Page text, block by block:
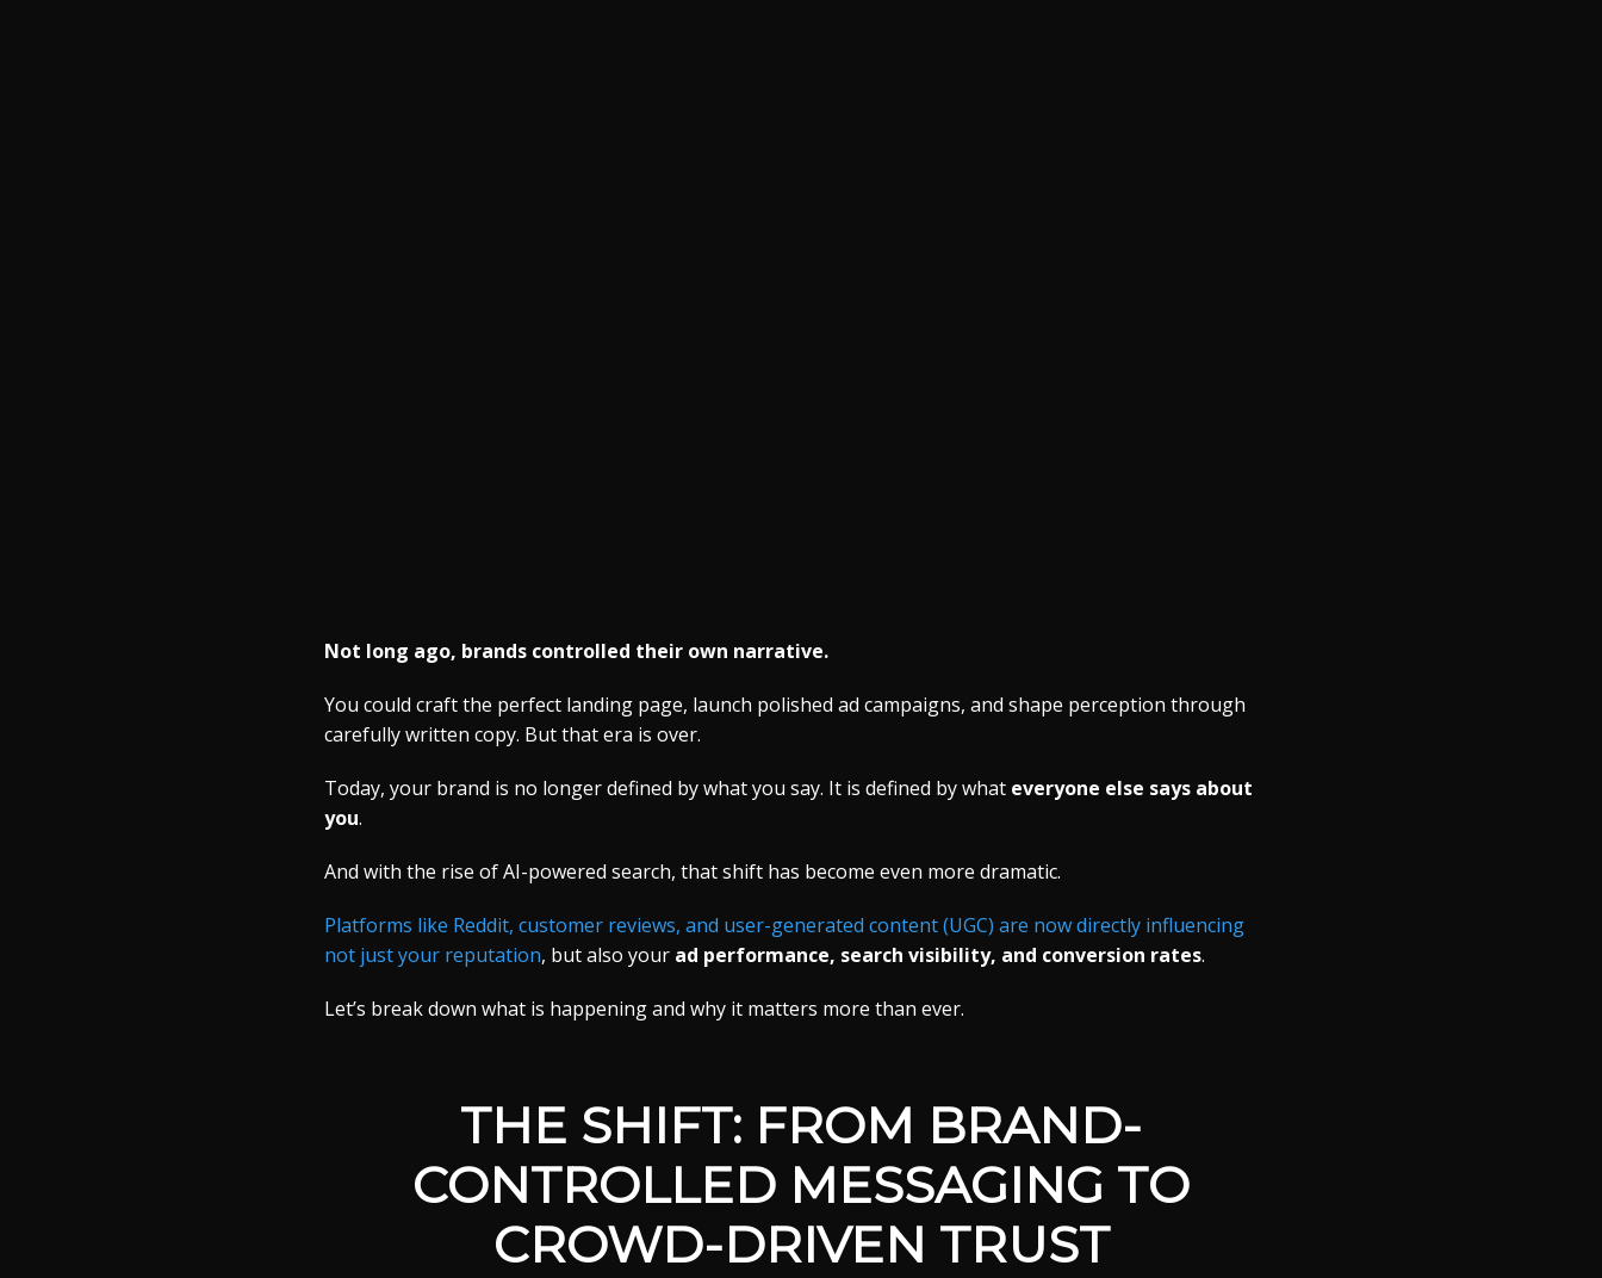
Not long ago, brands controlled their own narrative.
You could craft the perfect landing page, launch polished ad campaigns, and shape perception through
carefully written copy. But that era is over.
Today, your brand is no longer defined by what you say. It is defined by what everyone else says about
you.
And with the rise of AI-powered search, that shift has become even more dramatic.
Platforms like Reddit, customer reviews, and user-generated content (UGC) are now directly influencing
not just your reputation, but also your ad performance, search visibility, and conversion rates.
Let’s break down what is happening and why it matters more than ever.
THE SHIFT: FROM BRAND-
CONTROLLED MESSAGING TO
CROWD-DRIVEN TRUST